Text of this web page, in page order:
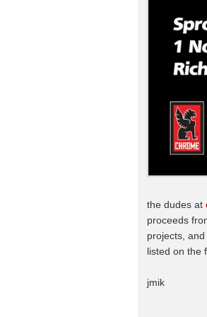
the dudes at
proceeds
projects,
listed on the
jmik